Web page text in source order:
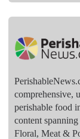
comprehensive,
perishable food
content
Floral, Meat &